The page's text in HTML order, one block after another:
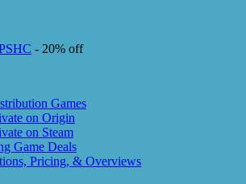
- 20% off
Games
on Origin
on Steam
Game Deals
Pricing, & Overviews